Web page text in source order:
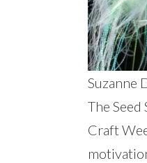
Suzanne
The
Craft